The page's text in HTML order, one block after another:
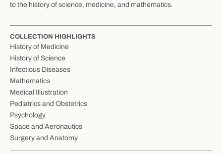
to the history of science, medicine, and mathematics.
COLLECTION HIGHLIGHTS
History of Medicine
History of Science
Infectious Diseases
Mathematics
Medical Illustration
Pediatrics and Obstetrics
Psychology
Space and Aeronautics
Surgery and Anatomy